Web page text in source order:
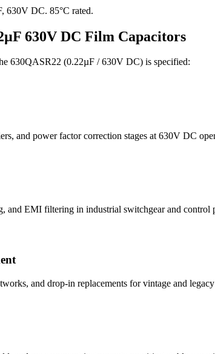
630V DC. 85°C rated.
630V DC Film Capacitors
630QASR22 (0.22µF / 630V DC) is specified:
and power factor correction stages at 630V DC
and EMI filtering in industrial switchgear and control
and drop-in replacements for vintage and